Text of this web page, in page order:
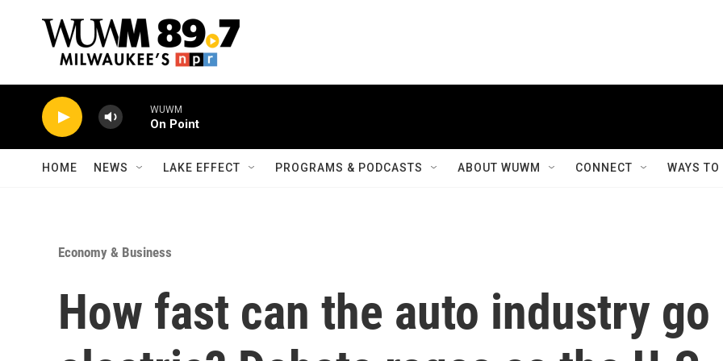
WUWM
On Point
HOME NEWS LAKE EFFECT PROGRAMS & PODCASTS ABOUT WUWM CONNECT WAYS
Economy & Business
How fast can the auto industry go